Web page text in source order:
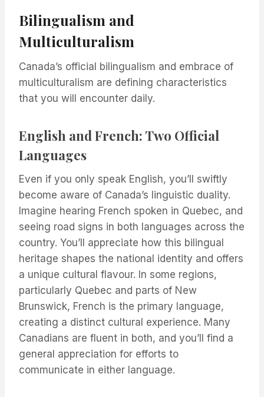
Bilingualism and
Multiculturalism
Canada’s official bilingualism and embrace of
multiculturalism are defining characteristics
that you will encounter daily.
English and French: Two Official
Languages
Even if you only speak English, you’ll swiftly
become aware of Canada’s linguistic duality.
Imagine hearing French spoken in Quebec, and
seeing road signs in both languages across the
country. You’ll appreciate how this bilingual
heritage shapes the national identity and offers
a unique cultural flavour. In some regions,
particularly Quebec and parts of New
Brunswick, French is the primary language,
creating a distinct cultural experience. Many
Canadians are fluent in both, and you’ll find a
general appreciation for efforts to
communicate in either language.